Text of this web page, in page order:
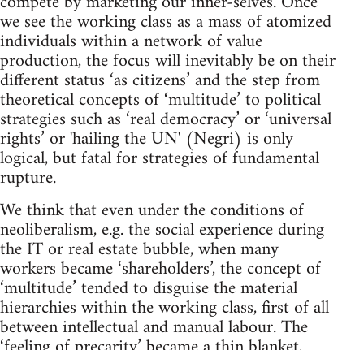
we see the working class as a mass of atomized
individuals within a network of value
production, the focus will inevitably be on their
different status ‘as citizens’ and the step from
theoretical concepts of ‘multitude’ to political
strategies such as ‘real democracy’ or ‘universal
rights’ or 'hailing the UN' (Negri) is only
logical, but fatal for strategies of fundamental
rupture.
We think that even under the conditions of
neoliberalism, e.g. the social experience during
the IT or real estate bubble, when many
workers became ‘shareholders’, the concept of
‘multitude’ tended to disguise the material
hierarchies within the working class, first of all
between intellectual and manual labour. The